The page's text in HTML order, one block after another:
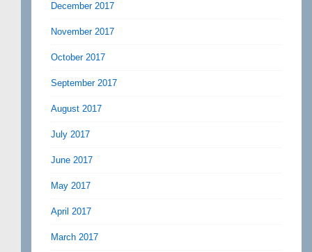
December 2017
November 2017
October 2017
September 2017
August 2017
July 2017
June 2017
May 2017
April 2017
March 2017